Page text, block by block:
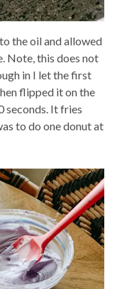
the oil and allowed
Note, this does not
in I let the first
flipped it on the
seconds. It fries
to do one donut at